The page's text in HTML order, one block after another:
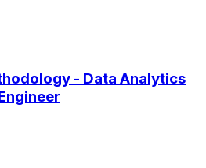
- Data Analytics